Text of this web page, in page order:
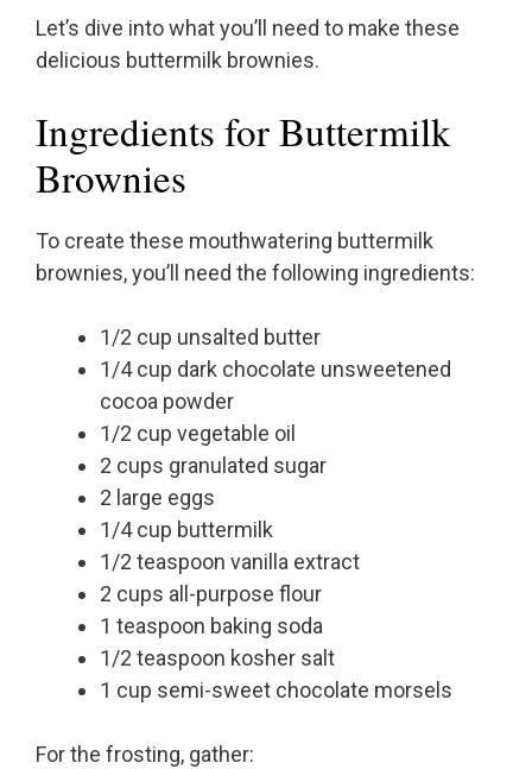
Let’s dive into what you’ll need to make these
delicious buttermilk brownies.
Ingredients for Buttermilk
Brownies
To create these mouthwatering buttermilk
brownies, you’ll need the following ingredients:
1/2 cup unsalted butter
1/4 cup dark chocolate unsweetened
cocoa powder
1/2 cup vegetable oil
2 cups granulated sugar
2 large eggs
1/4 cup buttermilk
1/2 teaspoon vanilla extract
2 cups all-purpose flour
1 teaspoon baking soda
1/2 teaspoon kosher salt
1 cup semi-sweet chocolate morsels
For the frosting, gather: